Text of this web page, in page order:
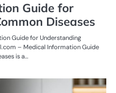
Guide for
Diseases
Guide for Understanding
– Medical Information Guide
is a…